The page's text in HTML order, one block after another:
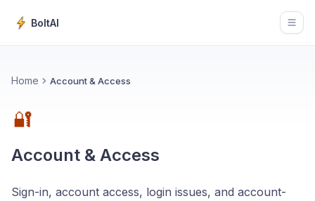
BoltAI
Home Account & Access
🔐
Account & Access
Sign-in, account access, login issues, and account-